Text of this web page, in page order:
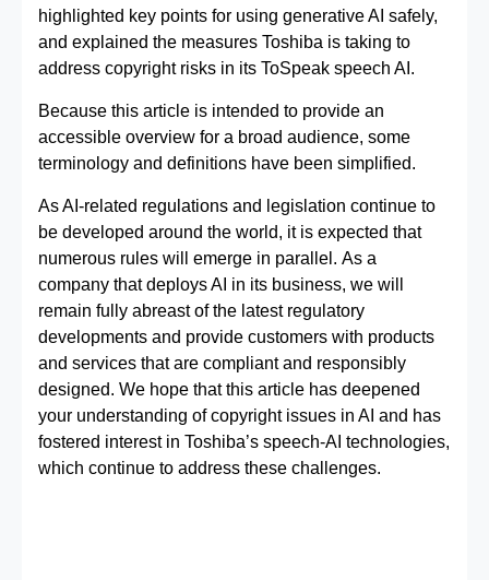
highlighted key points for using generative AI safely,
and explained the measures Toshiba is taking to
address copyright risks in its ToSpeak speech AI.
Because this article is intended to provide an
accessible overview for a broad audience, some
terminology and definitions have been simplified.
As AI‑related regulations and legislation continue to
be developed around the world, it is expected that
numerous rules will emerge in parallel. As a
company that deploys AI in its business, we will
remain fully abreast of the latest regulatory
developments and provide customers with products
and services that are compliant and responsibly
designed. We hope that this article has deepened
your understanding of copyright issues in AI and has
fostered interest in Toshiba’s speech‑AI technologies,
which continue to address these challenges.